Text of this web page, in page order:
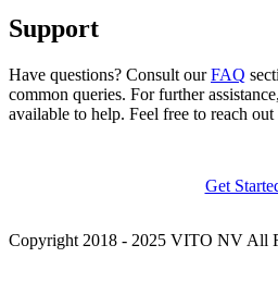
Support
Have questions? Consult ourFAQ
common queries. For further
available to help. Feel free to reach out
Get
Copyright 2018 - 2025 VITO NV All